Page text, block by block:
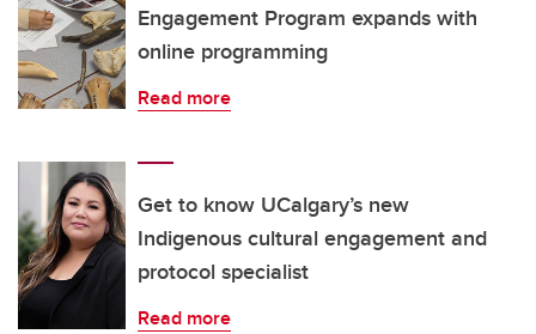
Engagement Program expands with
online programming
Read more
Get to know UCalgary’s new
Indigenous cultural engagement and
protocol specialist
Read more